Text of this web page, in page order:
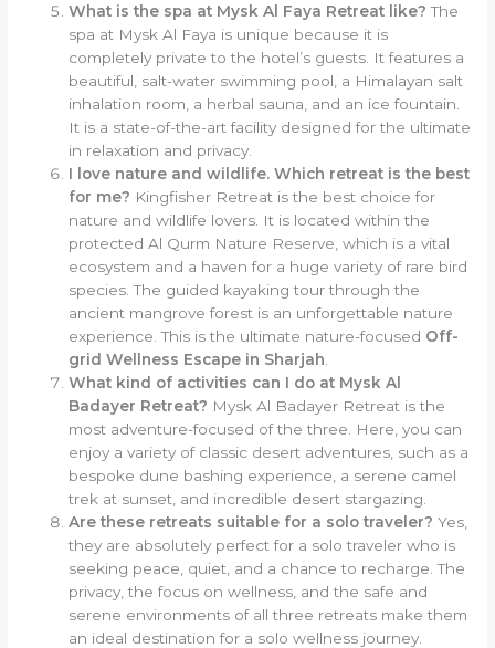
What is the spa at Mysk Al Faya Retreat like? The
spa at Mysk Al Faya is unique because it is
completely private to the hotel’s guests. It features a
beautiful, salt-water swimming pool, a Himalayan salt
inhalation room, a herbal sauna, and an ice fountain.
It is a state-of-the-art facility designed for the ultimate
in relaxation and privacy.
I love nature and wildlife. Which retreat is the best
for me? Kingfisher Retreat is the best choice for
nature and wildlife lovers. It is located within the
protected Al Qurm Nature Reserve, which is a vital
ecosystem and a haven for a huge variety of rare bird
species. The guided kayaking tour through the
ancient mangrove forest is an unforgettable nature
experience. This is the ultimate nature-focused Off-
grid Wellness Escape in Sharjah
What kind of activities can I do at Mysk Al
Badayer Retreat? Mysk Al Badayer Retreat is the
most adventure-focused of the three. Here, you can
enjoy a variety of classic desert adventures, such as a
bespoke dune bashing experience, a serene camel
trek at sunset, and incredible desert stargazing.
Are these retreats suitable for a solo traveler? Yes,
they are absolutely perfect for a solo traveler who is
seeking peace, quiet, and a chance to recharge. The
privacy, the focus on wellness, and the safe and
serene environments of all three retreats make them
an ideal destination for a solo wellness journey.